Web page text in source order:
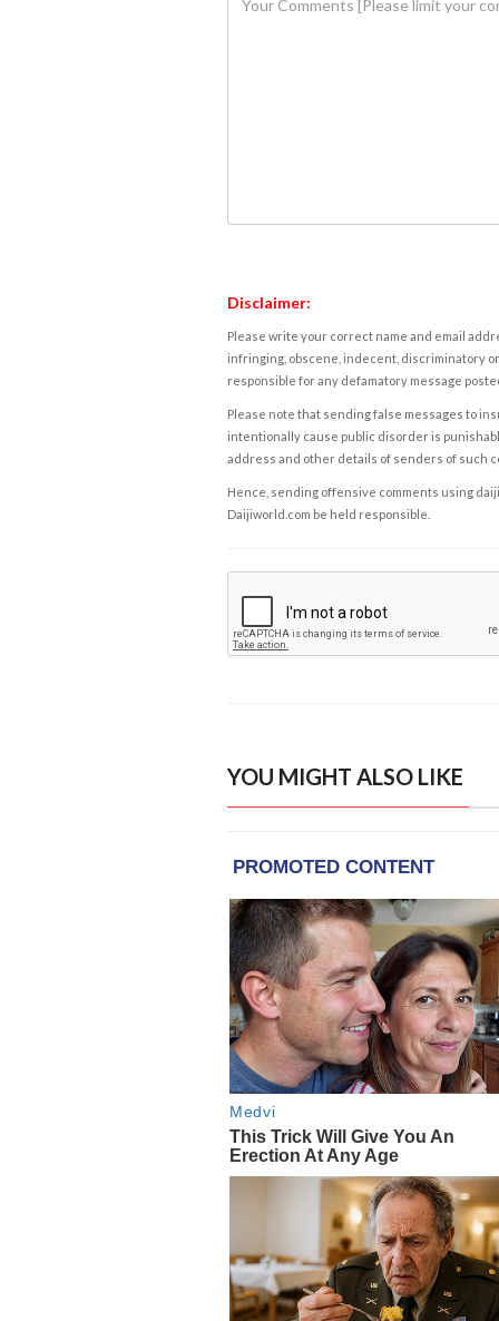
Disclaimer:
Please write your correct name and email
infringing, obscene, indecent, discriminatory
responsible for any defamatory message
Please note that sending false messages to
intentionally cause public disorder is
address and other details of senders of such
Hence, sending offensive comments using
Daijiworld.com be held responsible.
YOU MIGHT ALSO LIKE